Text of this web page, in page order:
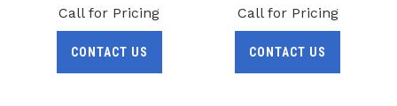
Call for Pricing
CONTACT US
Call for Pricing
CONTACT US